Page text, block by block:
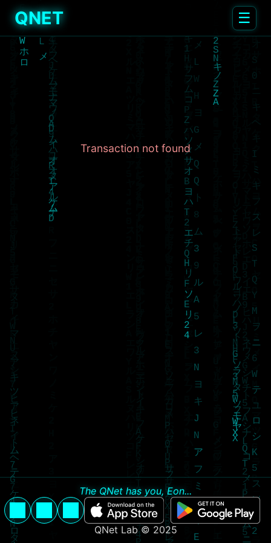
QNET ☰
Transaction not found
The QNet has you, Eon...
QNet Lab © 2025